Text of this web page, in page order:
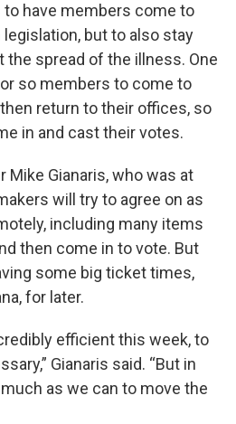
to have members come to
but to also stay
the spread of the illness. One
so members to come to
return to their offices, so
in and cast their votes.
Mike Gianaris, who was at
will try to agree on as
including many items
then come in to vote. But
some big ticket times,
for later.
efficient this week, to
Gianaris said. “But in
as we can to move the